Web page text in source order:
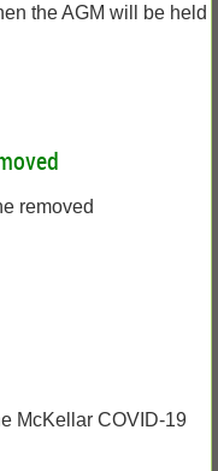
the AGM will be held
removed
McKellar COVID-19